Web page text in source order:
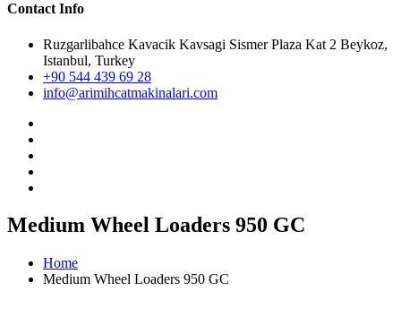
Contact Info
Ruzgarlibahce Kavacik Kavsagi Sismer Plaza Kat 2 Beykoz,
Istanbul, Turkey
+90 544 439 69 28
info@arimihcatmakinalari.com
Medium Wheel Loaders 950 GC
Home
Medium Wheel Loaders 950 GC